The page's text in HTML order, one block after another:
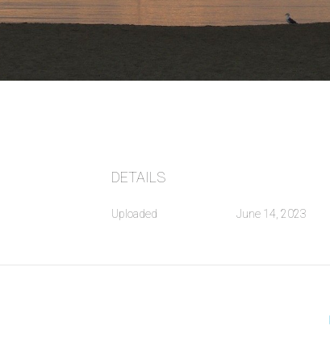
DETAILS
Uploaded June 14, 2023